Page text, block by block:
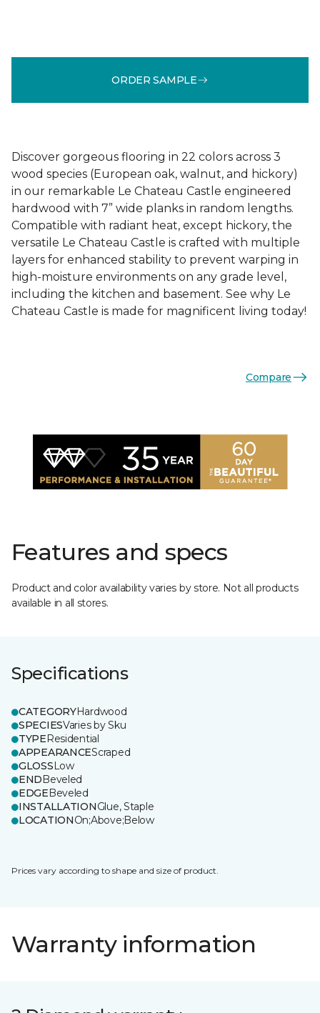
ORDER SAMPLE
Discover gorgeous flooring in 22 colors across 3
wood species (European oak, walnut, and hickory)
in our remarkable Le Chateau Castle engineered
hardwood with 7” wide planks in random lengths.
Compatible with radiant heat, except hickory, the
versatile Le Chateau Castle is crafted with multiple
layers for enhanced stability to prevent warping in
high-moisture environments on any grade level,
including the kitchen and basement. See why Le
Chateau Castle is made for magnificent living today!
Compare
Features and specs
Product and color availability varies by store. Not all products
available in all stores.
Specifications
CATEGORYHardwood
SPECIESVaries by Sku
TYPEResidential
APPEARANCEScraped
GLOSSLow
ENDBeveled
EDGEBeveled
INSTALLATIONGlue, Staple
LOCATIONOn;Above;Below
Prices vary according to shape and size of product.
Warranty information